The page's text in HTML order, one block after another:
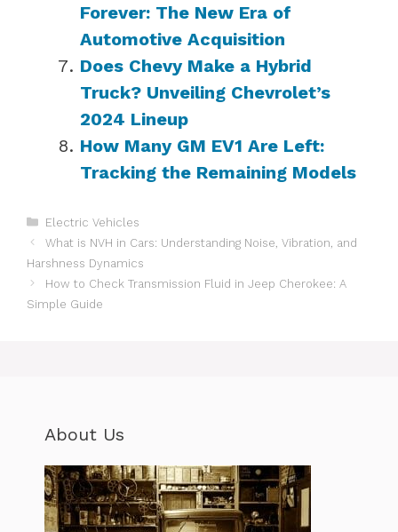
Forever: The New Era of
Automotive Acquisition
Does Chevy Make a Hybrid
Truck? Unveiling Chevrolet’s
2024 Lineup
How Many GM EV1 Are Left:
Tracking the Remaining Models
Categories
Electric Vehicles
What is NVH in Cars: Understanding Noise, Vibration, and
Harshness Dynamics
How to Check Transmission Fluid in Jeep Cherokee: A
Simple Guide
About Us